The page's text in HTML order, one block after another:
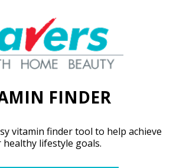
FINDER
vitamin finder tool to help achieve
healthy lifestyle goals.